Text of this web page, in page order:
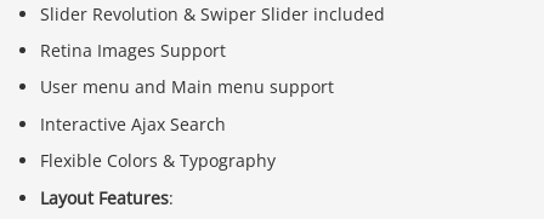
Slider Revolution & Swiper Slider included
Retina Images Support
User menu and Main menu support
Interactive Ajax Search
Flexible Colors & Typography
Layout Features: